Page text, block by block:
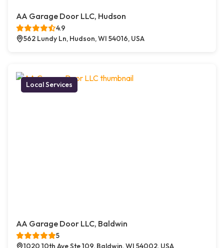
AA Garage Door LLC, Hudson
4.9
562 Lundy Ln, Hudson, WI 54016, USA
Local Services
AA Garage Door LLC, Baldwin
5
1020 10th Ave Ste 109, Baldwin, WI 54002, USA